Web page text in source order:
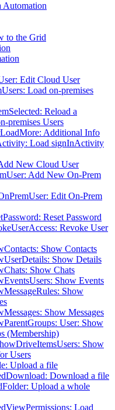
Automation
to the Grid
Edit Cloud User
Load on-premises
Reload a
premises Users
Additional Info
Load signInActivity
New Cloud User
Add New On-Prem
Edit On-Prem
Reset Password
Revoke User
Show Contacts
Show Details
Show Chats
Show Events
Show
Show Messages
User: Show
(Membership)
Show
Users
Upload a file
Download a file
Upload a whole
Load